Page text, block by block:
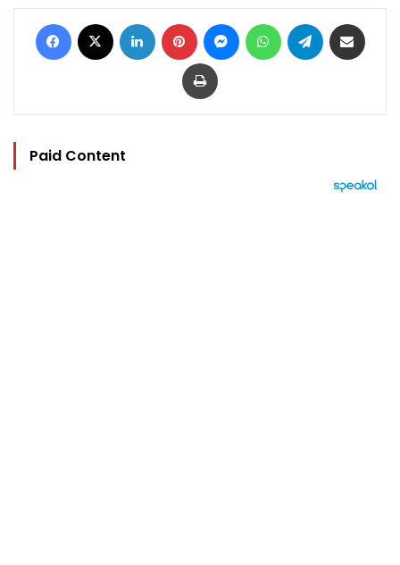
Facebook LinkedIn Pinterest MessengerWhatsAppTelegram
Print
Paid Content